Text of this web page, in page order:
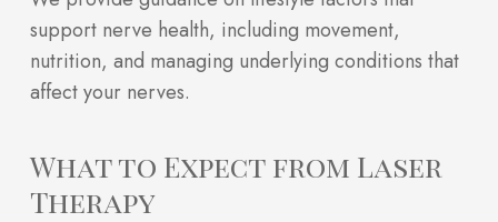
support nerve health, including movement,
nutrition, and managing underlying conditions that
affect your nerves.
What to Expect from Laser
Therapy